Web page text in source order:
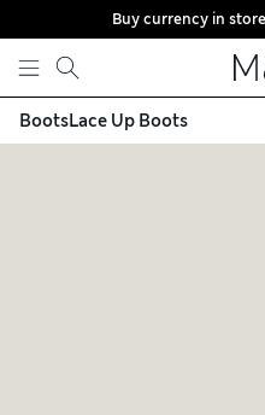
Skip to content
Buy currency in
BootsLace Up Boots